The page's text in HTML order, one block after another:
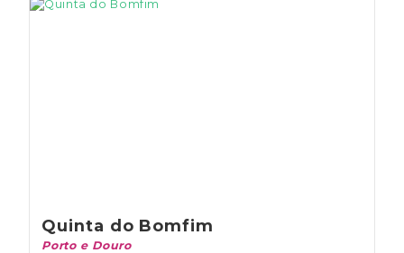
Quinta do Bomfim
Porto e Douro